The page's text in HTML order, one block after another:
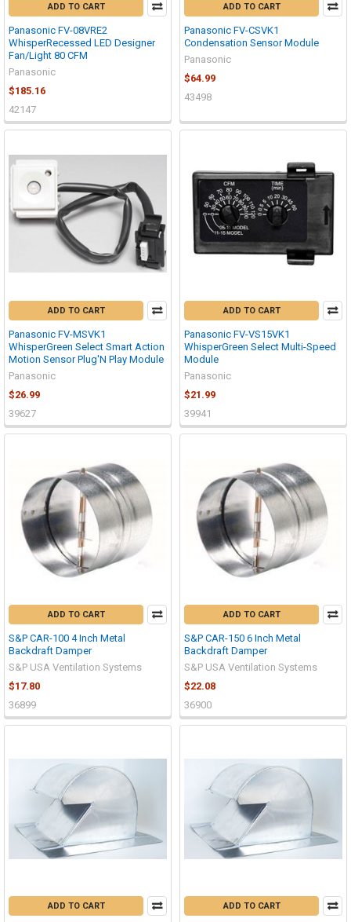
ADD TO CART
Panasonic FV-08VRE2
WhisperRecessed LED Designer
Fan/Light 80 CFM
Panasonic
$185.16
42147
ADD TO CART
Panasonic FV-CSVK1
Condensation Sensor Module
Panasonic
$64.99
43498
ADD TO CART
Panasonic FV-MSVK1
WhisperGreen Select Smart Action
Motion Sensor Plug'N Play Module
Panasonic
$26.99
39627
ADD TO CART
Panasonic FV-VS15VK1
WhisperGreen Select Multi-Speed
Module
Panasonic
$21.99
39941
ADD TO CART
S&P CAR-100 4 Inch Metal
Backdraft Damper
S&P USA Ventilation Systems
$17.80
36899
ADD TO CART
S&P CAR-150 6 Inch Metal
Backdraft Damper
S&P USA Ventilation Systems
$22.08
36900
ADD TO CART ADD TO CART